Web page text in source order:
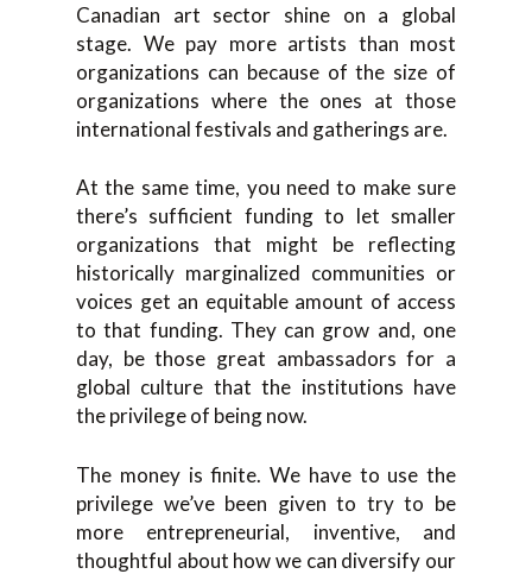
Canadian art sector shine on a global
stage. We pay more artists than most
organizations can because of the size of
organizations where the ones at those
international festivals and gatherings are.
At the same time, you need to make sure
there’s sufficient funding to let smaller
organizations that might be reflecting
historically marginalized communities or
voices get an equitable amount of access
to that funding. They can grow and, one
day, be those great ambassadors for a
global culture that the institutions have
the privilege of being now.
The money is finite. We have to use the
privilege we’ve been given to try to be
more entrepreneurial, inventive, and
thoughtful about how we can diversify our